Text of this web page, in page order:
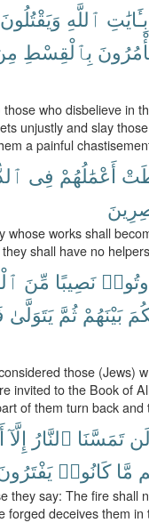
بِـَٔايَٰتِ ٱللَّهِ وَيَقْتُلُونَ
بِٱلْقِسْطِ
who disbelieve in
unjustly and slay
a painful
أَعْمَٰلُهُمْ فِى
whose works shall
shall have no
نَصِيبًا مِّنَ
بَيْنَهُمْ ثُمَّ يَتَوَلَّىٰ
those (Jews)
invited to the Book of
of them turn back and
تَمَسَّنَا ٱلنَّارُ إِلَّآ
مَّا كَانُوا۟
they say: The fire shall
forged deceives them